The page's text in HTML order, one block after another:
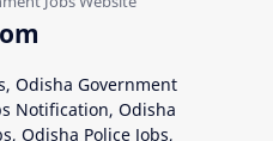
Odisha Government
Notification, Odisha
Odisha Police Jobs,